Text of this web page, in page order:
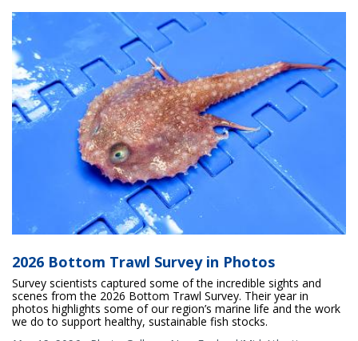
2026 Bottom Trawl Survey in Photos
Survey scientists captured some of the incredible sights and
scenes from the 2026 Bottom Trawl Survey. Their year in
photos highlights some of our region’s marine life and the work
we do to support healthy, sustainable fish stocks.